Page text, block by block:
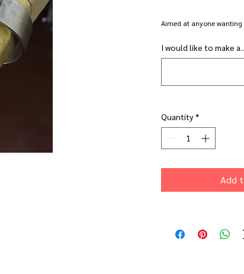
Aimed at anyone
jewellery piece. Bring a
try something new with
a class or two at
who already have some
processes.
I would like to make
Quantity *
Add